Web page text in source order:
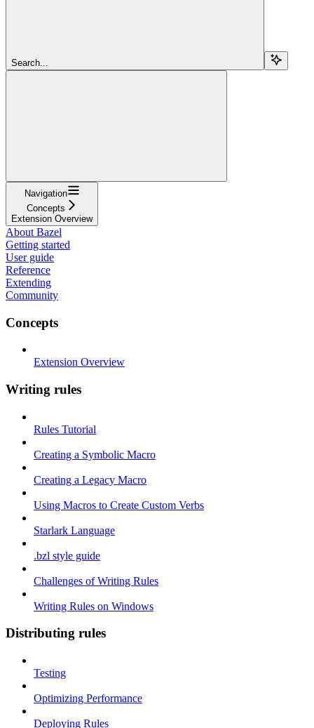
Search...
Navigation
Concepts
Extension Overview
About Bazel
Getting started
User guide
Reference
Extending
Community
Concepts
Extension Overview
Writing rules
Rules Tutorial
Creating a Symbolic Macro
Creating a Legacy Macro
Using Macros to Create Custom Verbs
Starlark Language
.bzl style guide
Challenges of Writing Rules
Writing Rules on Windows
Distributing rules
Testing
Optimizing Performance
Deploying Rules